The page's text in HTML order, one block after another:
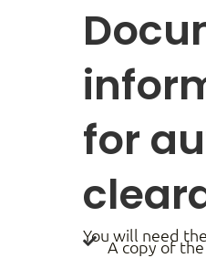
for
You will need
A copy of